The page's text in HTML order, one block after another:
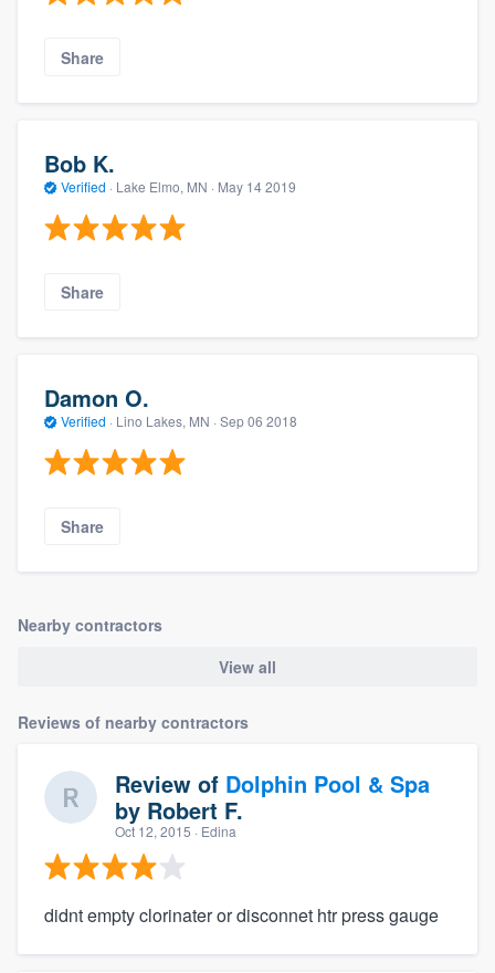
Share
Bob K.
Verified · Lake Elmo, MN · May 14 2019
Share
Damon O.
Verified · Lino Lakes, MN · Sep 06 2018
Share
Nearby contractors
View all
Reviews of nearby contractors
Review of Dolphin Pool & Spa
by Robert F.
Oct 12, 2015 · Edina
didnt empty clorinater or disconnet htr press gauge